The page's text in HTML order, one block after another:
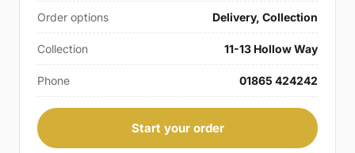
Order options Delivery, Collection
Collection 11-13 Hollow Way
Phone 01865 424242
Start your order